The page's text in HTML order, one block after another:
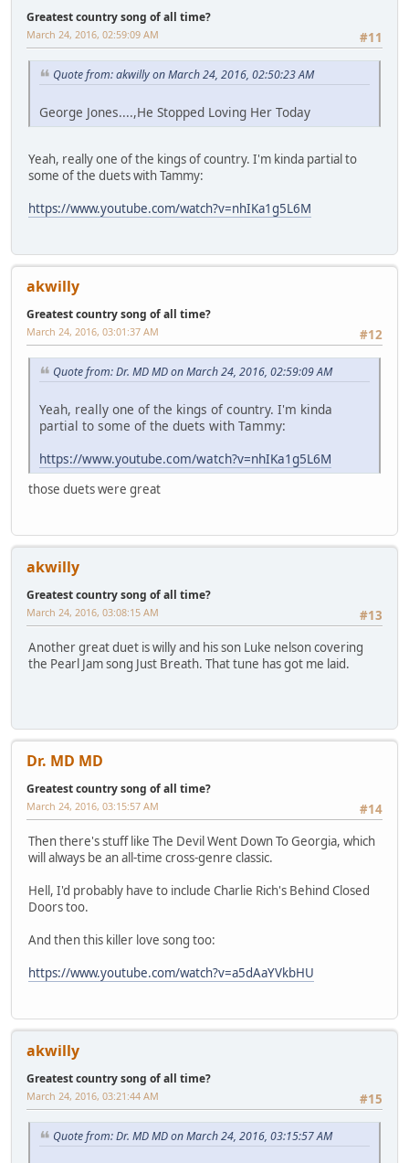
Greatest country song of all time?
#11
March 24, 2016, 02:59:09 AM
Quote from: akwilly on March 24, 2016, 02:50:23 AM
George Jones....,He Stopped Loving Her Today
Yeah, really one of the kings of country. I'm kinda partial to
some of the duets with Tammy:
https://www.youtube.com/watch?v=nhIKa1g5L6M
akwilly
Greatest country song of all time?
#12
March 24, 2016, 03:01:37 AM
Quote from: Dr. MD MD on March 24, 2016, 02:59:09 AM
Yeah, really one of the kings of country. I'm kinda
partial to some of the duets with Tammy:
https://www.youtube.com/watch?v=nhIKa1g5L6M
those duets were great
akwilly
Greatest country song of all time?
#13
March 24, 2016, 03:08:15 AM
Another great duet is willy and his son Luke nelson covering
the Pearl Jam song Just Breath. That tune has got me laid.
Dr. MD MD
Greatest country song of all time?
#14
March 24, 2016, 03:15:57 AM
Then there's stuff like The Devil Went Down To Georgia, which
will always be an all-time cross-genre classic.
Hell, I'd probably have to include Charlie Rich's Behind Closed
Doors too.
And then this killer love song too:
https://www.youtube.com/watch?v=a5dAaYVkbHU
akwilly
Greatest country song of all time?
#15
March 24, 2016, 03:21:44 AM
Quote from: Dr. MD MD on March 24, 2016, 03:15:57 AM